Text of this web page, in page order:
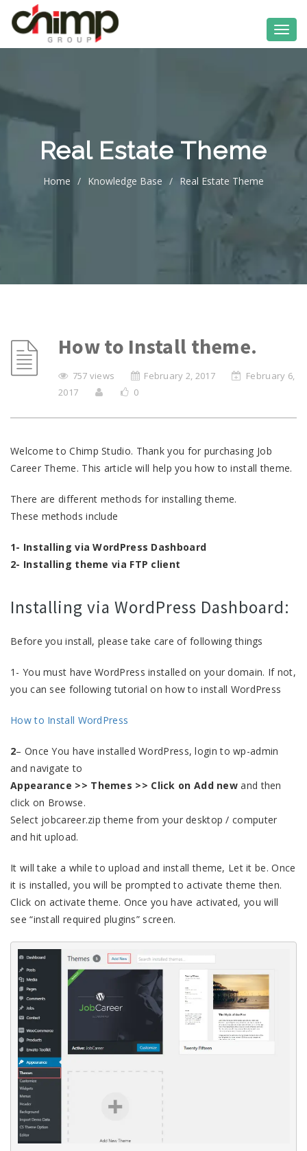
Real Estate Theme
Home / Knowledge Base / Real Estate Theme
How to Install theme.
757 views February 2, 2017
February 6,
2017
0
Welcome to Chimp Studio. Thank you for purchasing Job
Career Theme. This article will help you how to install theme.
There are different methods for installing theme.
These methods include
1- Installing via WordPress Dashboard
2- Installing theme via FTP client
Installing via WordPress Dashboard:
Before you install, please take care of following things
1- You must have WordPress installed on your domain. If not,
you can see following tutorial on how to install WordPress
How to Install WordPress
2– Once You have installed WordPress, login to wp-admin
and navigate to
Appearance >> Themes >> Click on Add new and then
click on Browse.
Select jobcareer.zip theme from your desktop / computer
and hit upload.
It will take a while to upload and install theme, Let it be. Once
it is installed, you will be prompted to activate theme then.
Click on activate theme. Once you have activated, you will
see “install required plugins” screen.